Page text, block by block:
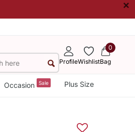
×
ProfileWishlist
0
Bag
Occasion Sale Plus Size